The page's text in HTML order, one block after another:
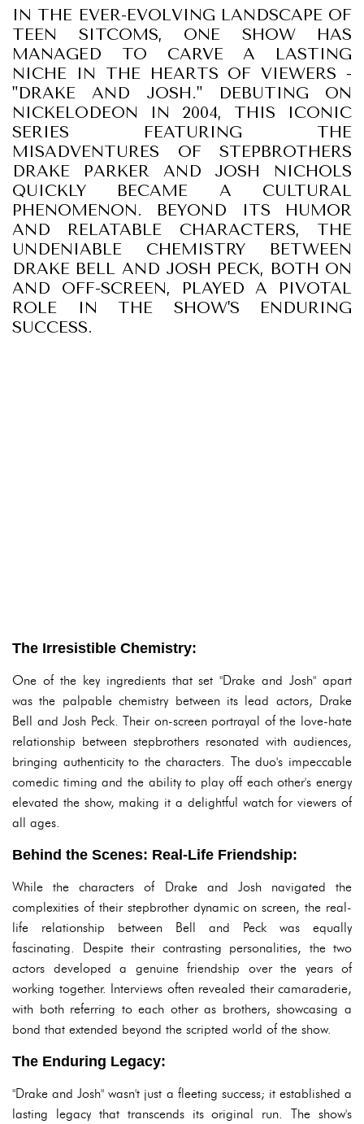
IN THE EVER-EVOLVING LANDSCAPE OF
TEEN SITCOMS, ONE SHOW HAS
MANAGED TO CARVE A LASTING
NICHE IN THE HEARTS OF VIEWERS -
"DRAKE AND JOSH." DEBUTING ON
NICKELODEON IN 2004, THIS ICONIC
SERIES FEATURING THE
MISADVENTURES OF STEPBROTHERS
DRAKE PARKER AND JOSH NICHOLS
QUICKLY BECAME A CULTURAL
PHENOMENON. BEYOND ITS HUMOR
AND RELATABLE CHARACTERS, THE
UNDENIABLE CHEMISTRY BETWEEN
DRAKE BELL AND JOSH PECK, BOTH ON
AND OFF-SCREEN, PLAYED A PIVOTAL
ROLE IN THE SHOW'S ENDURING
SUCCESS.
The Irresistible Chemistry:
One of the key ingredients that set "Drake and Josh" apart
was the palpable chemistry between its lead actors, Drake
Bell and Josh Peck. Their on-screen portrayal of the love-hate
relationship between stepbrothers resonated with audiences,
bringing authenticity to the characters. The duo's impeccable
comedic timing and the ability to play off each other's energy
elevated the show, making it a delightful watch for viewers of
all ages.
Behind the Scenes: Real-Life Friendship:
While the characters of Drake and Josh navigated the
complexities of their stepbrother dynamic on screen, the real-
life relationship between Bell and Peck was equally
fascinating. Despite their contrasting personalities, the two
actors developed a genuine friendship over the years of
working together. Interviews often revealed their camaraderie,
with both referring to each other as brothers, showcasing a
bond that extended beyond the scripted world of the show.
The Enduring Legacy:
"Drake and Josh" wasn't just a fleeting success; it established a
lasting legacy that transcends its original run. The show's